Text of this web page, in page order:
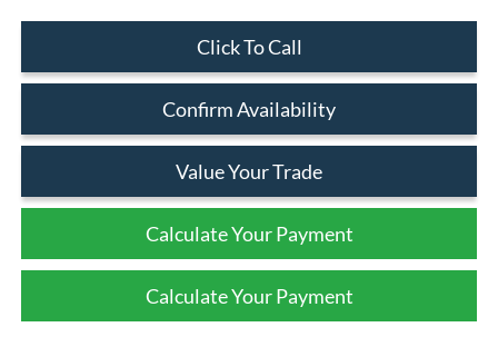
Click To Call
Confirm Availability
Value Your Trade
Calculate Your Payment
Calculate Your Payment